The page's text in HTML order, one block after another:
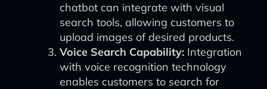
chatbot can integrate with visual
search tools, allowing customers to
upload images of desired products.
Voice Search Capability: Integration
with voice recognition technology
enables customers to search for